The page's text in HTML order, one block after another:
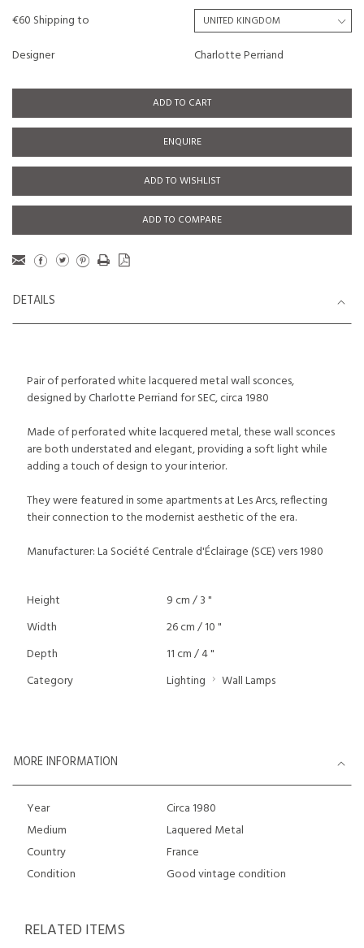
€60 Shipping to
Designer
Charlotte Perriand
ADD TO CART
ENQUIRE
ADD TO WISHLIST
ADD TO COMPARE
DETAILS
Pair of perforated white lacquered metal wall sconces,
designed by Charlotte Perriand for SEC, circa 1980
Made of perforated white lacquered metal, these wall sconces
are both understated and elegant, providing a soft light while
adding a touch of design to your interior.
They were featured in some apartments at Les Arcs, reflecting
their connection to the modernist aesthetic of the era.
Manufacturer: La Société Centrale d'Éclairage (SCE) vers 1980
Height
9 cm / 3 "
Width
26 cm / 10 "
Depth
11 cm / 4 "
Category
Lighting Wall Lamps
MORE INFORMATION
Year
Circa 1980
Medium
Laquered Metal
Country
France
Condition
Good vintage condition
RELATED ITEMS